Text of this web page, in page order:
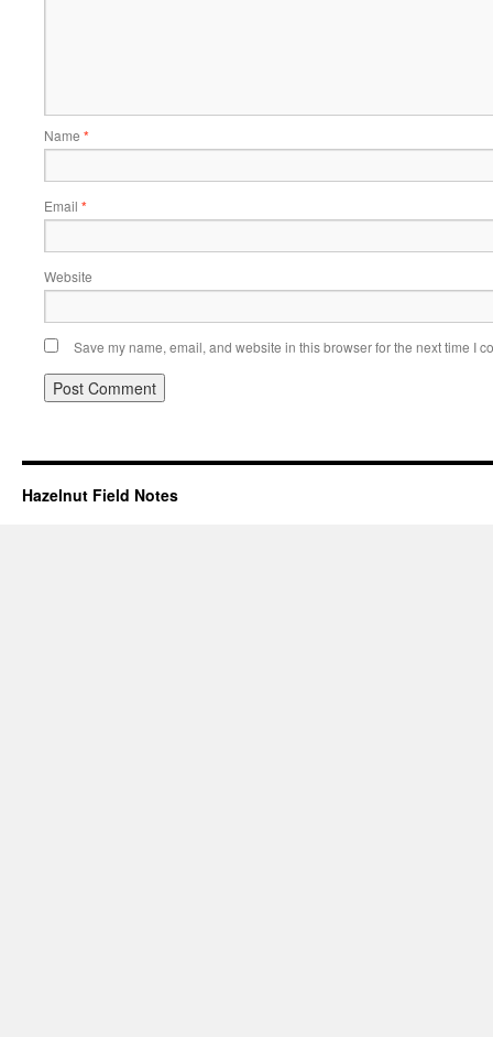
Name *
Email *
Website
Save my name, email, and website in this browser for the next time I
Hazelnut Field Notes